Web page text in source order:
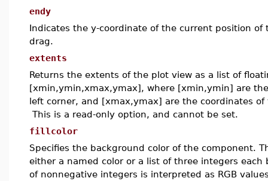
endy
Indicates the y-coordinate of the current position
drag.
extents
Returns the extents of the plot view as a list of
[xmin,ymin,xmax,ymax], where [xmin,ymin] are
left corner, and [xmax,ymax] are the coordinates
This is a read-only option, and cannot be set.
fillcolor
Specifies the background color of the component.
either a named color or a list of three integers each
of nonnegative integers is interpreted as RGB